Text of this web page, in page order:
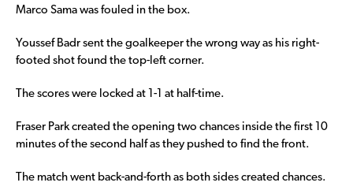
Marco Sama was fouled in the box.
Youssef Badr sent the goalkeeper the wrong way as his right-
footed shot found the top-left corner.
The scores were locked at 1-1 at half-time.
Fraser Park created the opening two chances inside the first 10
minutes of the second half as they pushed to find the front.
The match went back-and-forth as both sides created chances.